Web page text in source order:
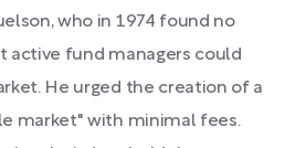
who in 1974 found no
active fund managers could
He urged the creation of a
market" with minimal fees.